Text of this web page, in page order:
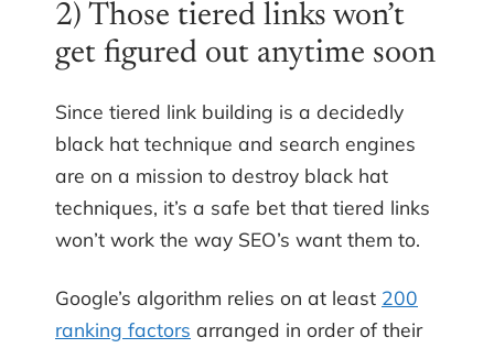
2) Those tiered links won’t
get figured out anytime soon
Since tiered link building is a decidedly
black hat technique and search engines
are on a mission to destroy black hat
techniques, it’s a safe bet that tiered links
won’t work the way SEO’s want them to.
Google’s algorithm relies on at least 200
ranking factors arranged in order of their